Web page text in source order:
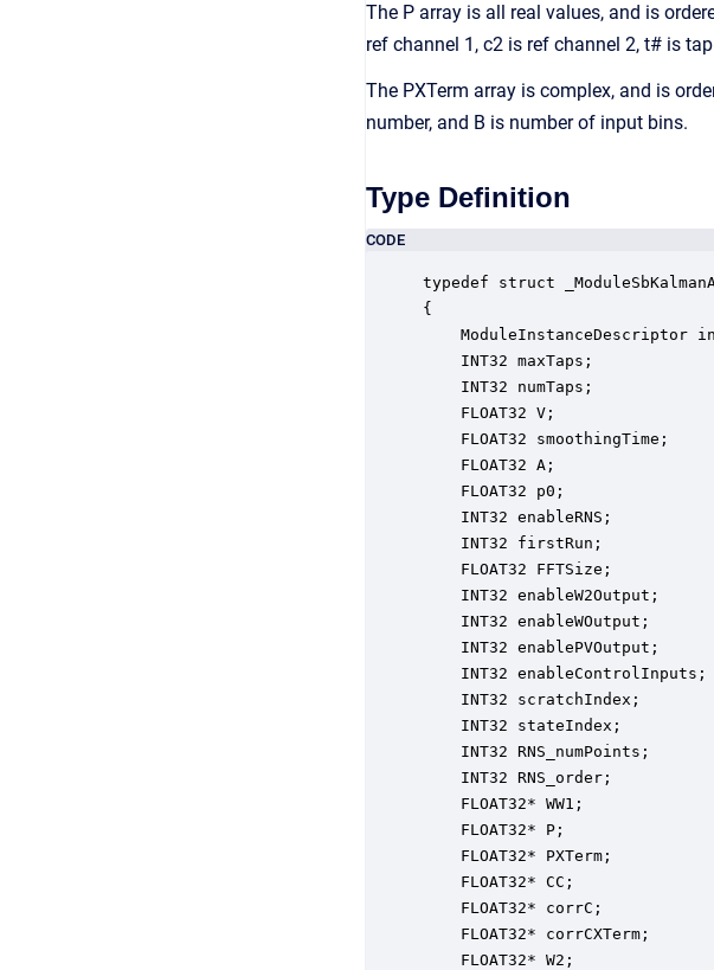
The P array is all real values, and is
ref channel 1, c2 is ref channel 2, t# is
The PXTerm array is complex, and is
number, and B is number of input bins.
Type Definition
CODE
typedef struct
{
ModuleInstanceDescriptor
INT32 maxTaps;
INT32 numTaps;
FLOAT32 V;
FLOAT32 smoothingTime;
FLOAT32 A;
FLOAT32 p0;
INT32 enableRNS;
INT32 firstRun;
FLOAT32 FFTSize;
INT32 enableW2Output;
INT32 enableWOutput;
INT32 enablePVOutput;
INT32
INT32 scratchIndex;
INT32 stateIndex;
INT32 RNS_numPoints;
INT32 RNS_order;
FLOAT32* WW1;
FLOAT32* P;
FLOAT32* PXTerm;
FLOAT32* CC;
FLOAT32* corrC;
FLOAT32* corrCXTerm;
FLOAT32* W2;